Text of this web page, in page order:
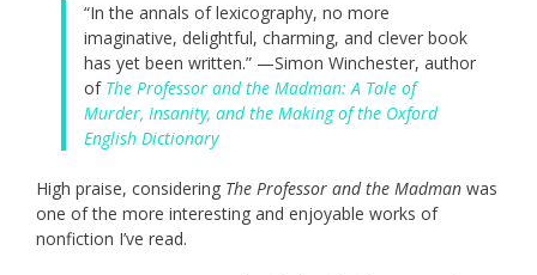
“In the annals of lexicography, no more
imaginative, delightful, charming, and clever book
has yet been written.” —Simon Winchester, author
of The Professor and the Madman: A Tale of
Murder, Insanity, and the Making of the Oxford
English Dictionary
High praise, considering The Professor and the Madman was
one of the more interesting and enjoyable works of
nonfiction I’ve read.